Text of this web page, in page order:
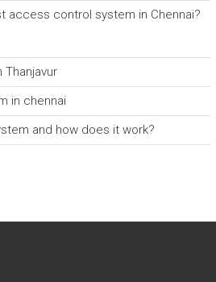
access control system in Chennai?
Thanjavur
in chennai
and how does it work?